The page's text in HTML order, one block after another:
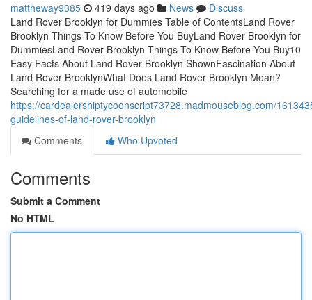
mattheway9385 419 days ago News
Discuss
Land Rover Brooklyn for Dummies Table of ContentsLand Rover
Brooklyn Things To Know Before You BuyLand Rover Brooklyn for
DummiesLand Rover Brooklyn Things To Know Before You Buy10
Easy Facts About Land Rover Brooklyn ShownFascination About
Land Rover BrooklynWhat Does Land Rover Brooklyn Mean?
Searching for a made use of automobile
https://cardealershiptycoonscript73728.madmouseblog.com/
guidelines-of-land-rover-brooklyn
Comments
Who Upvoted
Comments
Submit a Comment
No HTML